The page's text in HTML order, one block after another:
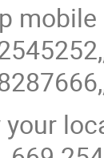
mobile
your